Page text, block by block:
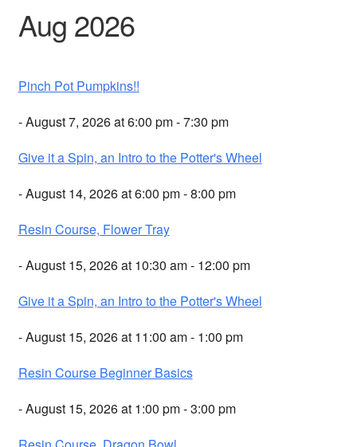
Aug 2026
Pinch Pot Pumpkins!!
- August 7, 2026 at 6:00 pm - 7:30 pm
Give it a Spin, an Intro to the Potter's Wheel
- August 14, 2026 at 6:00 pm - 8:00 pm
Resin Course, Flower Tray
- August 15, 2026 at 10:30 am - 12:00 pm
Give it a Spin, an Intro to the Potter's Wheel
- August 15, 2026 at 11:00 am - 1:00 pm
Resin Course Beginner Basics
- August 15, 2026 at 1:00 pm - 3:00 pm